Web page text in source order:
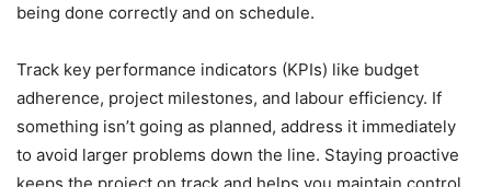
being done correctly and on schedule.
Track key performance indicators (KPIs) like budget
adherence, project milestones, and labour efficiency. If
something isn’t going as planned, address it immediately
to avoid larger problems down the line. Staying proactive
keeps the project on track and helps you maintain control.